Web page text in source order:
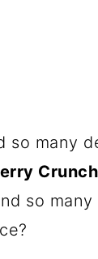
so many
so